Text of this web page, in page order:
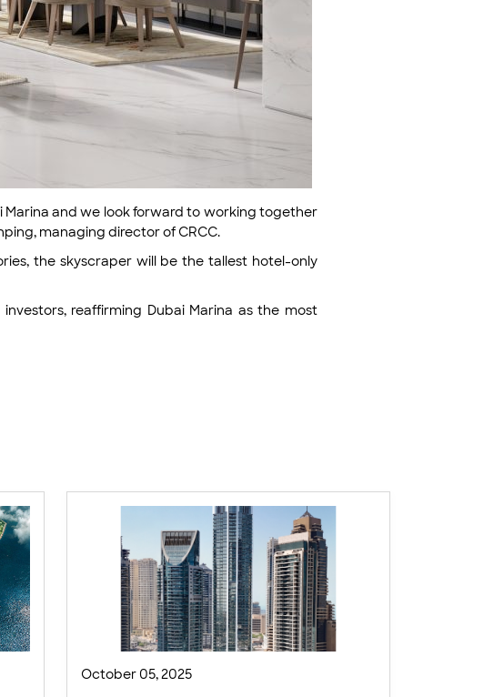
Marina and we look forward to working together
managing director of CRCC.
the skyscraper will be the tallest hotel-only
reaffirming Dubai Marina as the most
October 05, 2025